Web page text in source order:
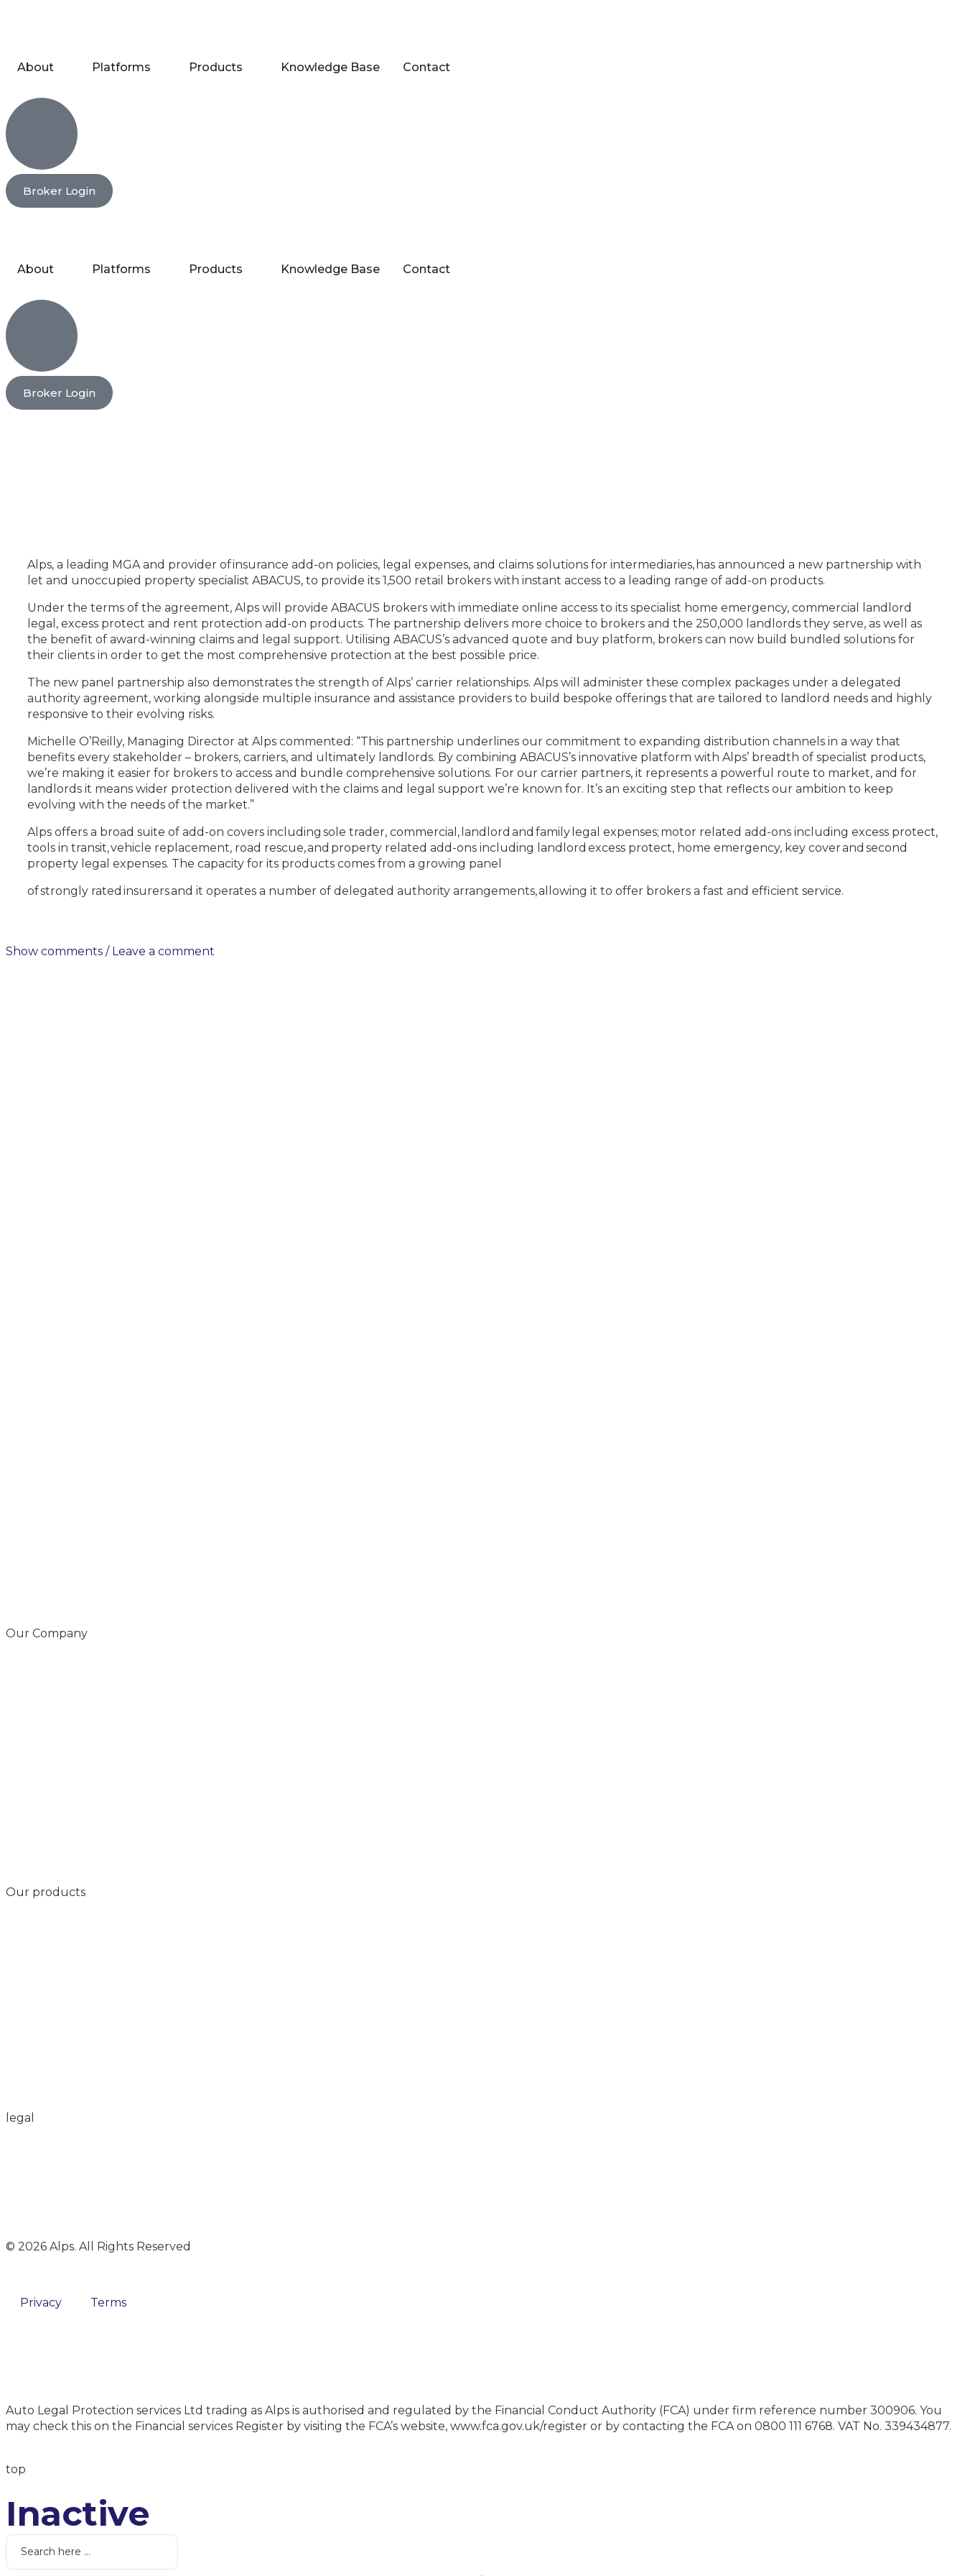
About Platforms Products Knowledge Base Contact
Broker Login
About Platforms Products Knowledge Base Contact
Broker Login
Alps, a leading MGA and provider of insurance add-on policies, legal expenses, and claims solutions for intermediaries, has announced a new partnership with
let and unoccupied property specialist ABACUS, to provide its 1,500 retail brokers with instant access to a leading range of add-on products.
Under the terms of the agreement, Alps will provide ABACUS brokers with immediate online access to its specialist home emergency, commercial landlord
legal, excess protect and rent protection add-on products. The partnership delivers more choice to brokers and the 250,000 landlords they serve, as well as
the benefit of award-winning claims and legal support. Utilising ABACUS’s advanced quote and buy platform, brokers can now build bundled solutions for
their clients in order to get the most comprehensive protection at the best possible price.
The new panel partnership also demonstrates the strength of Alps’ carrier relationships. Alps will administer these complex packages under a delegated
authority agreement, working alongside multiple insurance and assistance providers to build bespoke offerings that are tailored to landlord needs and highly
responsive to their evolving risks.
Michelle O’Reilly, Managing Director at Alps commented: “This partnership underlines our commitment to expanding distribution channels in a way that
benefits every stakeholder – brokers, carriers, and ultimately landlords. By combining ABACUS’s innovative platform with Alps’ breadth of specialist products,
we’re making it easier for brokers to access and bundle comprehensive solutions. For our carrier partners, it represents a powerful route to market, and for
landlords it means wider protection delivered with the claims and legal support we’re known for. It’s an exciting step that reflects our ambition to keep
evolving with the needs of the market.”
Alps offers a broad suite of add-on covers including sole trader, commercial, landlord and family legal expenses; motor related add-ons including excess protect,
tools in transit, vehicle replacement, road rescue, and property related add-ons including landlord excess protect, home emergency, key cover and second
property legal expenses. The capacity for its products comes from a growing panel
of strongly rated insurers and it operates a number of delegated authority arrangements, allowing it to offer brokers a fast and efficient service.
Show comments / Leave a comment
Our Company
Our products
legal
© 2026 Alps. All Rights Reserved
Privacy Terms
Auto Legal Protection services Ltd trading as Alps is authorised and regulated by the Financial Conduct Authority (FCA) under firm reference number 300906. You
may check this on the Financial services Register by visiting the FCA’s website, www.fca.gov.uk/register or by contacting the FCA on 0800 111 6768. VAT No. 339434877.
top
Inactive